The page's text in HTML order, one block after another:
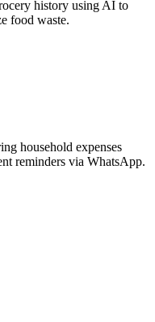
history using AI to
food waste.
household expenses
reminders via WhatsApp.